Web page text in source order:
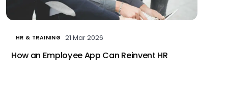
HR & TRAINING 21 Mar 2026
How an Employee App Can Reinvent HR